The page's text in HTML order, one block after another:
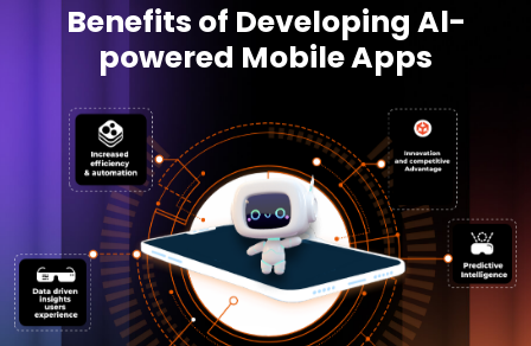
Benefits of Developing Al-
powered Mobile Apps